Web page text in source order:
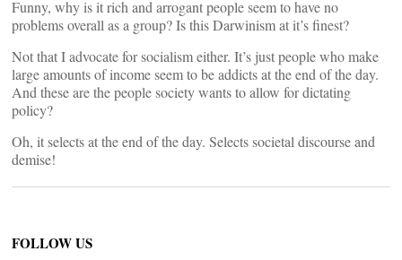
Funny, why is it rich and arrogant people seem to have no
problems overall as a group? Is this Darwinism at it’s finest?
Not that I advocate for socialism either. It’s just people who make
large amounts of income seem to be addicts at the end of the day.
And these are the people society wants to allow for dictating
policy?
Oh, it selects at the end of the day. Selects societal discourse and
demise!
FOLLOW US